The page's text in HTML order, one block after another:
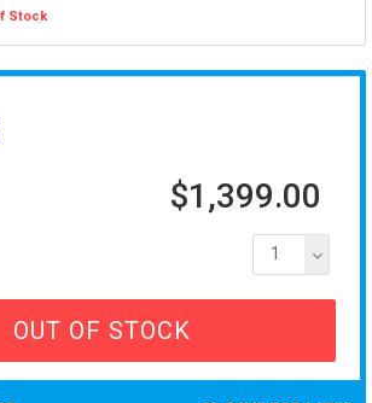
Stock
$1,399.00
1
OUT OF STOCK